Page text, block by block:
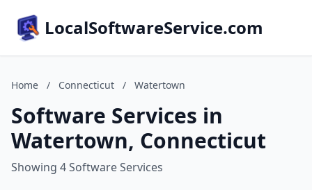
LocalSoftwareService.com
Home / Connecticut / Watertown
Software Services in
Watertown, Connecticut
Showing 4 Software Services